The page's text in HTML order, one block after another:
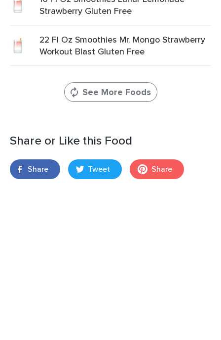
Strawberry Gluten Free
22 Fl Oz Smoothies Mr. Mongo Strawberry
Workout Blast Gluten Free
See More Foods
Share or Like this Food
Share Tweet Share